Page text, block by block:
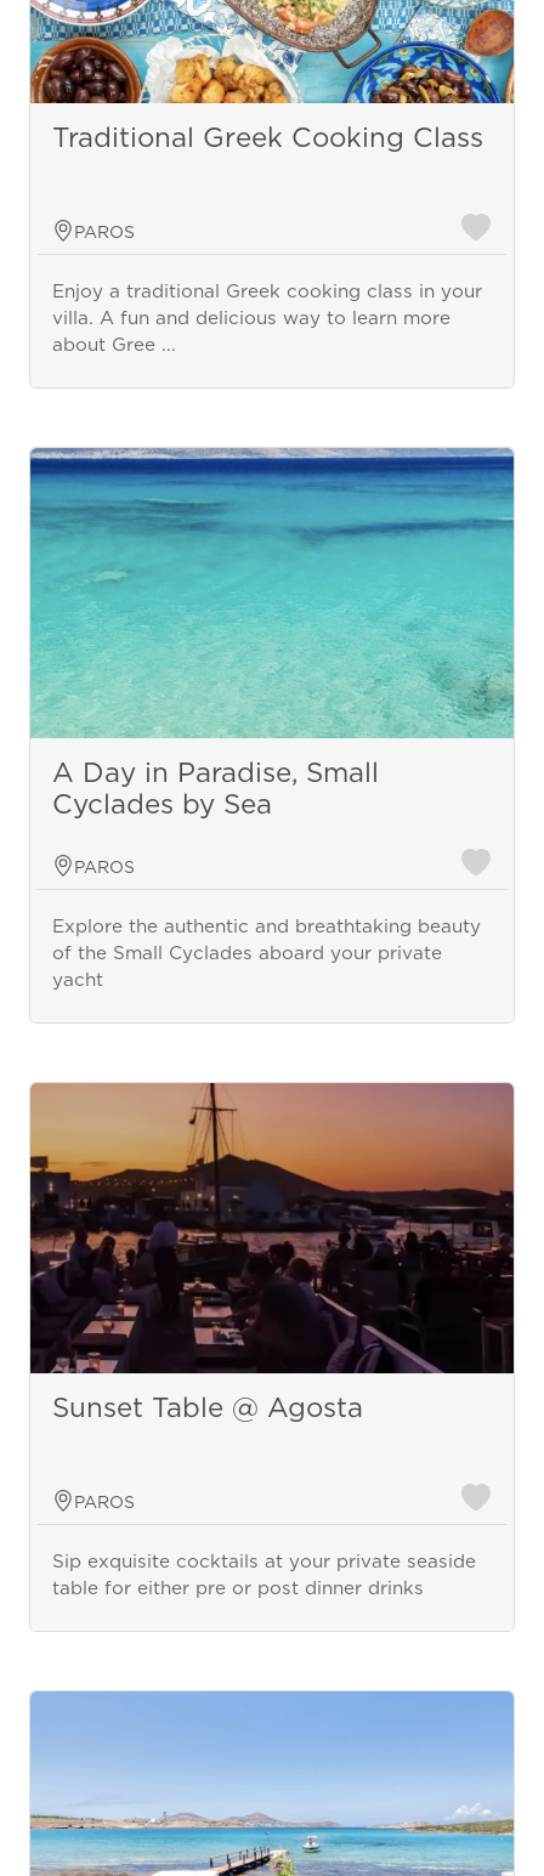
Traditional Greek Cooking Class
PAROS
Enjoy a traditional Greek cooking class in your
villa. A fun and delicious way to learn more
about Gree ...
A Day in Paradise, Small
Cyclades by Sea
PAROS
Explore the authentic and breathtaking beauty
of the Small Cyclades aboard your private
yacht
Sunset Table @ Agosta
PAROS
Sip exquisite cocktails at your private seaside
table for either pre or post dinner drinks